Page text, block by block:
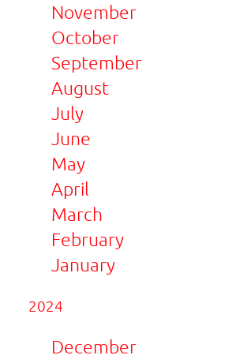
November
October
September
August
July
June
May
April
March
February
January
2024
December